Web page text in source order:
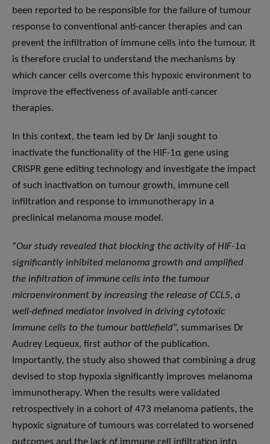
been reported to be responsible for the failure of tumour
response to conventional anti-cancer therapies and can
prevent the infiltration of immune cells into the tumour. It
is therefore crucial to understand the mechanisms by
which cancer cells overcome this hypoxic environment to
improve the effectiveness of available anti-cancer
therapies.
In this context, the team led by Dr Janji sought to
inactivate the functionality of the HIF-1α gene using
CRISPR gene editing technology and investigate the impact
of such inactivation on tumour growth, immune cell
infiltration and response to immunotherapy in a
preclinical melanoma mouse model.
“Our study revealed that blocking the activity of HIF-1α
significantly inhibited melanoma growth and amplified
the infiltration of immune cells into the tumour
microenvironment by increasing the release of CCL5, a
well-defined mediator involved in driving cytotoxic
immune cells to the tumour battlefield”, summarises Dr
Audrey Lequeux, first author of the publication.
Importantly, the study also showed that combining a drug
devised to stop hypoxia significantly improves melanoma
immunotherapy. When the results were validated
retrospectively in a cohort of 473 melanoma patients, the
hypoxic signature of tumours was correlated to worsened
outcomes and the lack of immune cell infiltration into